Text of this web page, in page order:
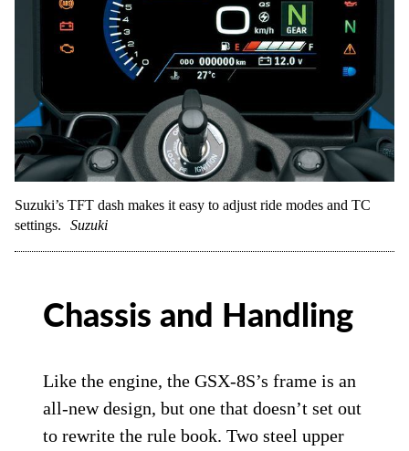
Suzuki’s TFT dash makes it easy to adjust ride modes and TC
settings.
Suzuki
Chassis and Handling
Like the engine, the GSX-8S’s frame is an
all-new design, but one that doesn’t set out
to rewrite the rule book. Two steel upper